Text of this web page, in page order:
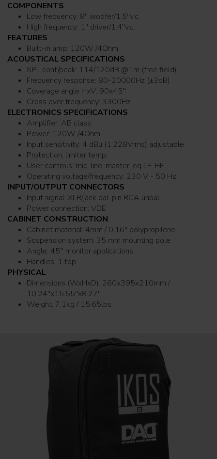
COMPONENTS
Low frequency: 8'' woofer/1.5''v.c.
High frequency: 1'' driver/1.4''v.c.
FEATURES
Built-in amp: 120W /4Ohm
ACOUSTICAL SPECIFICATIONS
SPL cont/peak: 114/120dB @1m (free field)
Frequency response: 80-20000Hz (±3dB)
Coverage angle HxV: 90x45°
Cross over frequency: 3300Hz
ELECTRONICS SPECIFICATIONS
Amplifier: AB class
Power: 120W /4Ohm
Input sensitivity: 4 dBu (1,228Vrms) adjustable
Protection: limiter temp.
User controls: mic, line, master, eq LF-HF
Operating voltage/frequency: 230 V - 50 Hz
INPUT/OUTPUT CONNECTORS
Input signal: XLR/jack bal. pin RCA unbal
Power connection: VDE
CABINET CONSTRUCTION
Cabinet material: 4mm / 0.16'' polypropilene
Sospension system: 35 mm mounting pole
Angle: 45° monitor applications
Handles: 1 top
PHYSICAL
Dimensions (WxHxD): 260x395x210mm /
10.24''x15.55''x8.27''
Weight: 7.1kg / 15.65lbs